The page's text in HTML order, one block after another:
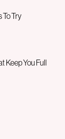
To Try
Keep You Full